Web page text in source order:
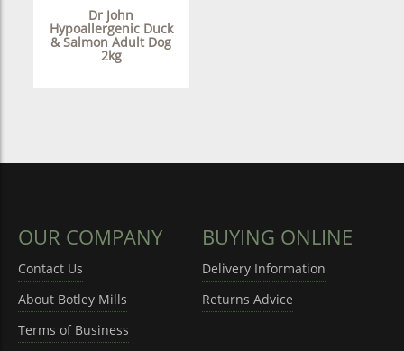
Dr John
Hypoallergenic Duck
& Salmon Adult Dog
2kg
OUR COMPANY
Contact Us
About Botley Mills
Terms of Business
BUYING ONLINE
Delivery Information
Returns Advice